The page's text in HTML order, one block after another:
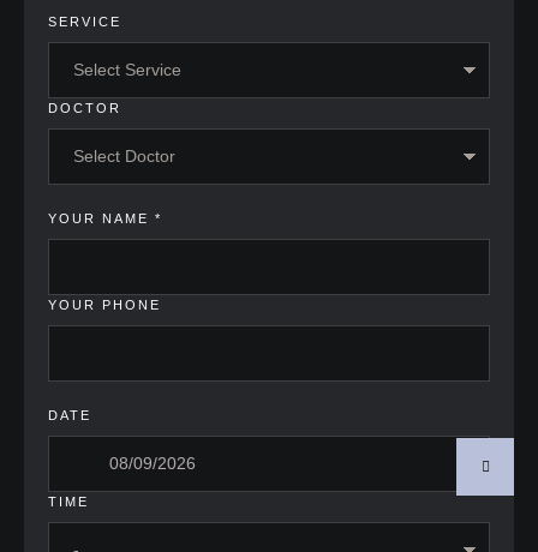
SERVICE
DOCTOR
YOUR NAME *
YOUR PHONE
DATE
TIME